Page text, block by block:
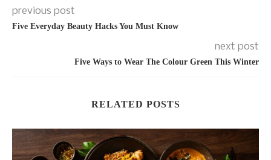
previous post
Five Everyday Beauty Hacks You Must Know
next post
Five Ways to Wear The Colour Green This Winter
RELATED POSTS